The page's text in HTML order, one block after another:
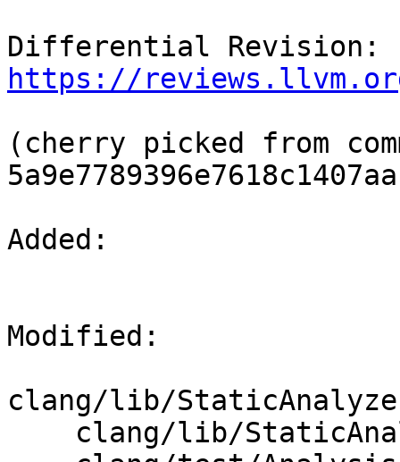
https://
(cherry picked from
Added:
Modified:
clang/lib/